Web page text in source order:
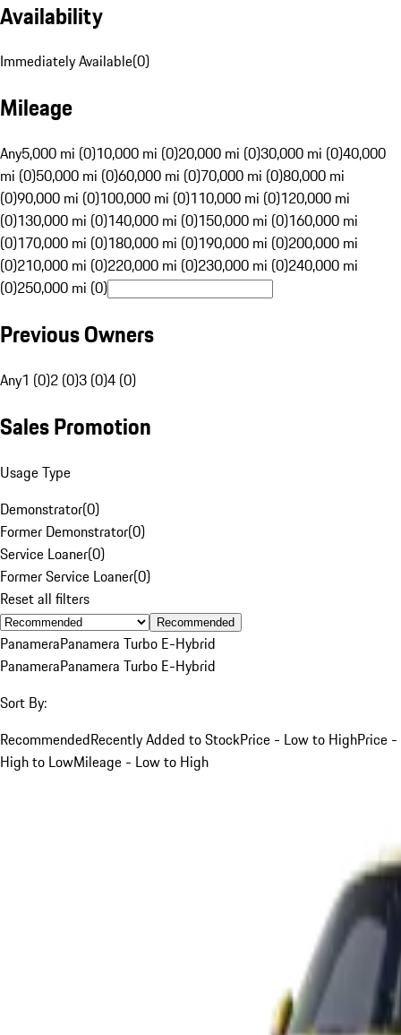
Availability
Immediately Available(0)
Mileage
Any5,000 mi (0)10,000 mi (0)20,000 mi (0)30,000 mi (0)40,000
mi (0)50,000 mi (0)60,000 mi (0)70,000 mi (0)80,000 mi
(0)90,000 mi (0)100,000 mi (0)110,000 mi (0)120,000 mi
(0)130,000 mi (0)140,000 mi (0)150,000 mi (0)160,000 mi
(0)170,000 mi (0)180,000 mi (0)190,000 mi (0)200,000 mi
(0)210,000 mi (0)220,000 mi (0)230,000 mi (0)240,000 mi
(0)250,000 mi (0)
Previous Owners
Any1 (0)2 (0)3 (0)4 (0)
Sales Promotion
Usage Type
Demonstrator(0)
Former Demonstrator(0)
Service Loaner(0)
Former Service Loaner(0)
Reset all filters
Recommended
PanameraPanamera Turbo E-Hybrid
PanameraPanamera Turbo E-Hybrid
Sort By:
RecommendedRecently Added to StockPrice - Low to HighPrice -
High to LowMileage - Low to High